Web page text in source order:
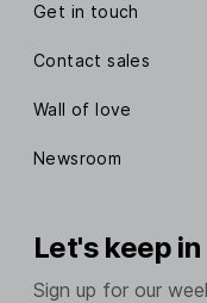
Get in touch
Contact sales
Wall of love
Newsroom
Let's keep
Sign up for our